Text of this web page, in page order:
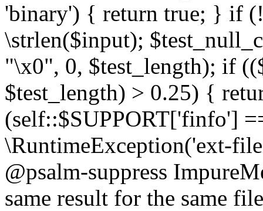
'binary') { return true; } if
\strlen($input);
"\x0", 0, $test_length); if
$test_length) > 0.25) {
(self::$SUPPORT['finfo']
\RuntimeException('ext-
@psalm-suppress
same result for the same